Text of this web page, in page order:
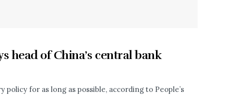
head of China’s central bank
for as long as possible, according to People’s